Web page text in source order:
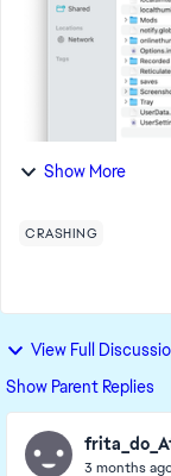
Show More
CRASHING
View Full
Show Parent Replies
3 months